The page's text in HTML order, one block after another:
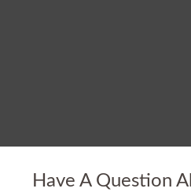
Have A Question